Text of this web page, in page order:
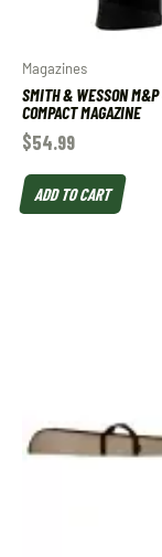
Magazines
SMITH & WESSON
COMPACT MAGAZINE
$54.99
ADD TO CART